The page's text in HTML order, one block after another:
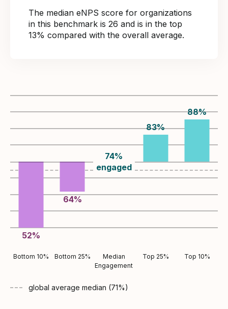
The median eNPS score for organizations
in this benchmark is 26 and is in the top
13% compared with the overall average.
52%
64%
74%
engaged
83%
88%
Bottom 10% Bottom 25%
Median
Engagement
Top 25% Top 10%
global average median (71%)